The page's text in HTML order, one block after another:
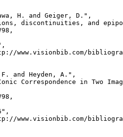
H. and Geiger, D.",
discontinuities, and
www.visionbib.com/
and Heyden, A.",
Correspondence in Two
www.visionbib.com/